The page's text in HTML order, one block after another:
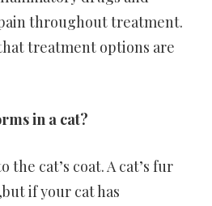
throughout treatment.
treatment options are
in a cat?
the cat’s coat. A cat’s fur
if your cat has